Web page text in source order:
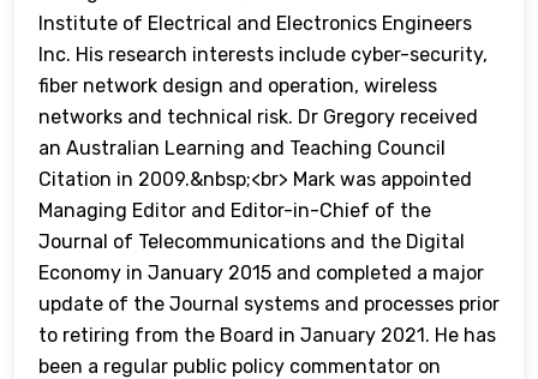
Institute of Electrical and Electronics Engineers
Inc. His research interests include cyber-security,
fiber network design and operation, wireless
networks and technical risk. Dr Gregory received
an Australian Learning and Teaching Council
Citation in 2009.&nbsp;<br> Mark was appointed
Managing Editor and Editor-in-Chief of the
Journal of Telecommunications and the Digital
Economy in January 2015 and completed a major
update of the Journal systems and processes prior
to retiring from the Board in January 2021. He has
been a regular public policy commentator on